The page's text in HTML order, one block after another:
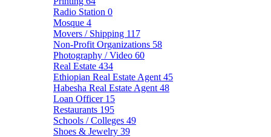
Radio Station 0
Mosque 4
Movers / Shipping 117
Non-Profit Organizations 58
Photography / Video 60
Real Estate 434
Ethiopian Real Estate Agent 45
Habesha Real Estate Agent 48
Loan Officer 15
Restaurants 195
Schools / Colleges 49
Shoes & Jewelry 39